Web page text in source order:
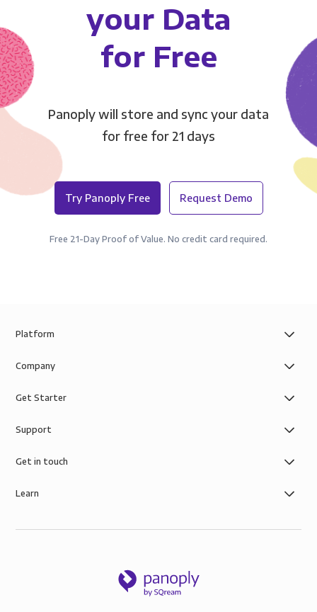
your Data
for Free
Panoply will store and sync your data
for free for 21 days
Try Panoply Free Request Demo
Free 21-Day Proof of Value. No credit card required.
Platform
Company
Get Starter
Support
Get in touch
Learn